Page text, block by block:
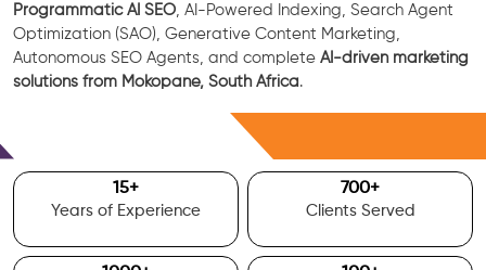
Programmatic AI SEO , AI-Powered Indexing, Search Agent
Optimization (SAO), Generative Content Marketing,
Autonomous SEO Agents, and complete AI-driven marketing
solutions from Mokopane, South Africa.
15+
Years of Experience
700+
Clients Served